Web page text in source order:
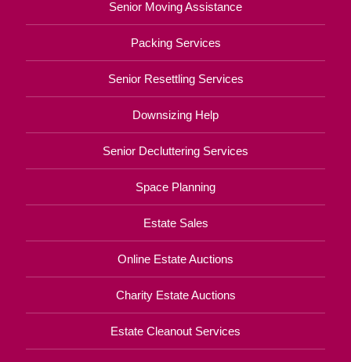
Senior Moving Assistance
Packing Services
Senior Resettling Services
Downsizing Help
Senior Decluttering Services
Space Planning
Estate Sales
Online Estate Auctions
Charity Estate Auctions
Estate Cleanout Services